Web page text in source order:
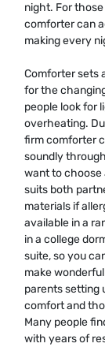
night. For
comforter can
making every
Comforter sets
for the
people look for
overheating.
firm comforter
soundly
want to
suits both
materials if
available in a
in a college
suite, so you
make
parents setting
comfort and
Many people
with years of